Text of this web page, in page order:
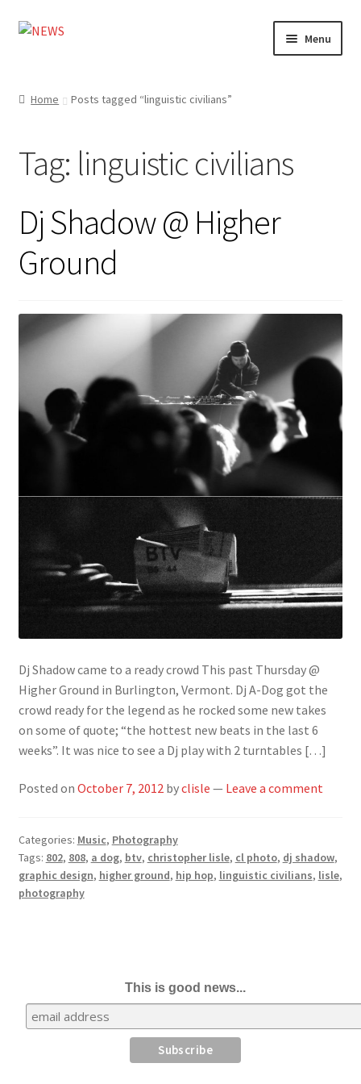
Skip
Skip
Menu
Design
My account
Home Posts tagged “linguistic civilians”
Tag: linguistic civilians
Dj Shadow @ Higher
Ground
Dj Shadow came to a ready crowd This past Thursday @
Higher Ground in Burlington, Vermont. Dj A-Dog got the
crowd ready for the legend as he rocked some new takes
on some of quote; “the hottest new beats in the last 6
weeks”. It was nice to see a Dj play with 2 turntables […]
Posted on October 7, 2012 byclisle — Leave a comment
Categories: Music, Photography
Tags: 802, 808, a dog, btv, christopher lisle, cl photo, dj shadow,
graphic design, higher ground, hip hop, linguistic civilians, lisle,
photography
This is good news...